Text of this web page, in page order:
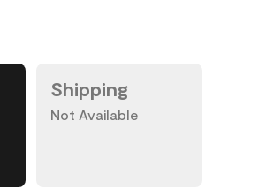
Shipping
Not Available